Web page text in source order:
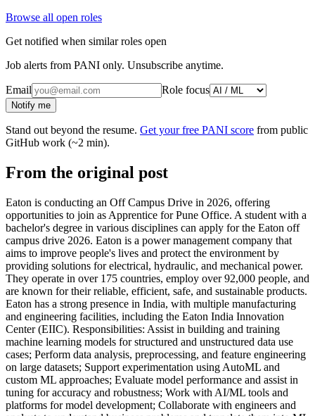
Browse all open roles
Get notified when similar roles open
Job alerts from PANI only. Unsubscribe anytime.
Email Role focus
Notify me
Stand out beyond the resume. Get your free PANI score from public
GitHub work (~2 min).
From the original post
Eaton is conducting an Off Campus Drive in 2026, offering
opportunities to join as Apprentice for Pune Office. A student with a
bachelor's degree in various disciplines can apply for the Eaton off
campus drive 2026. Eaton is a power management company that
aims to improve people's lives and protect the environment by
providing solutions for electrical, hydraulic, and mechanical power.
They operate in over 175 countries, employ over 92,000 people, and
are known for their reliable, efficient, safe, and sustainable products.
Eaton has a strong presence in India, with multiple manufacturing
and engineering facilities, including the Eaton India Innovation
Center (EIIC). Responsibilities: Assist in building and training
machine learning models for structured and unstructured data use
cases; Perform data analysis, preprocessing, and feature engineering
on large datasets; Support experimentation using AutoML and
custom ML approaches; Evaluate model performance and assist in
tuning for accuracy and robustness; Work with AI/ML tools and
platforms for model development; Collaborate with engineers and